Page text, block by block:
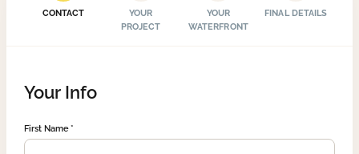
CONTACT
YOUR
PROJECT
YOUR
WATERFRONT
FINAL DETAILS
Your Info
First Name